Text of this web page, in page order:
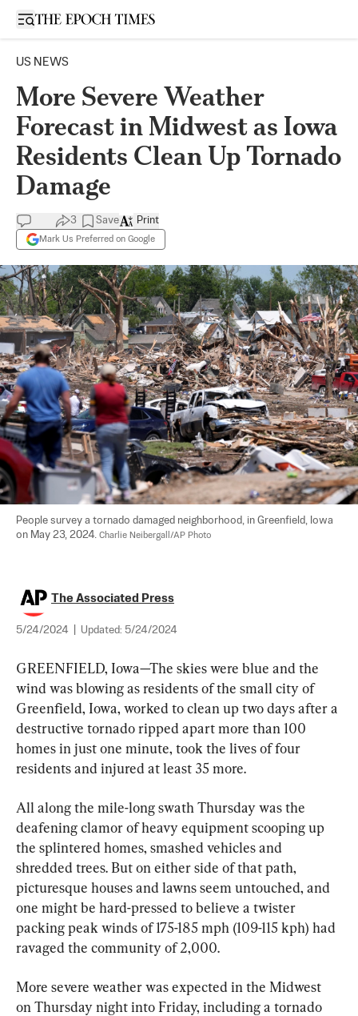
Open sidebar
US NEWS
More Severe Weather
Forecast in Midwest as Iowa
Residents Clean Up Tornado
Damage
3 Save
Mark Us Preferred on Google
Print
People survey a tornado damaged neighborhood, in Greenfield, Iowa
on May 23, 2024. Charlie Neibergall/AP Photo
The Associated Press
5/24/2024 Updated: 5/24/2024
GREENFIELD, Iowa—The skies were blue and the
wind was blowing as residents of the small city of
Greenfield, Iowa, worked to clean up two days after a
destructive tornado ripped apart more than 100
homes in just one minute, took the lives of four
residents and injured at least 35 more.
All along the mile-long swath Thursday was the
deafening clamor of heavy equipment scooping up
the splintered homes, smashed vehicles and
shredded trees. But on either side of that path,
picturesque houses and lawns seem untouched, and
one might be hard-pressed to believe a twister
packing peak winds of 175-185 mph (109-115 kph) had
ravaged the community of 2,000.
More severe weather was expected in the Midwest
on Thursday night into Friday, including a tornado